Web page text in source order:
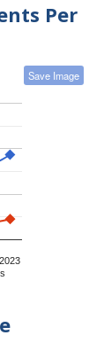
Per
Save Image
2023